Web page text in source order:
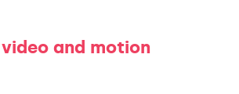
and motion